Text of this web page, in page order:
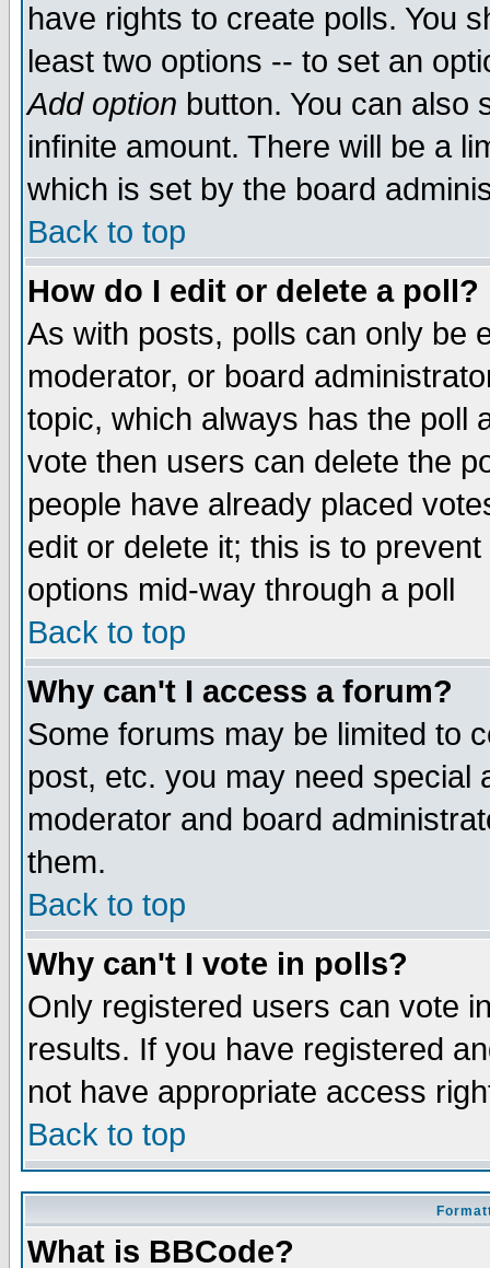
have rights to create polls. You
least two options -- to set an
Add option button. You can also
infinite amount. There will be a
which is set by the board
Back to top
How do I edit or delete a poll?
As with posts, polls can only be
moderator, or board
topic, which always has the poll
vote then users can delete the
people have already placed
edit or delete it; this is to
options mid-way through a poll
Back to top
Why can't I access a forum?
Some forums may be limited to
post, etc. you may need special
moderator and board
them.
Back to top
Why can't I vote in polls?
Only registered users can vote
results. If you have registered
not have appropriate access
Back to top
What is BBCode?